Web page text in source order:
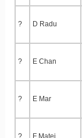
? D Radu
? E Chan
? E Mar
? F Matei